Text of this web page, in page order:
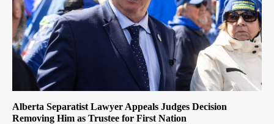
Alberta Separatist Lawyer Appeals Judges Decision
Removing Him as Trustee for First Nation